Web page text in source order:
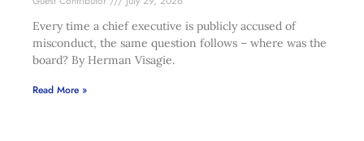
Every time a chief executive is publicly accused of
misconduct, the same question follows – where was the
board? By Herman Visagie.
Read More »